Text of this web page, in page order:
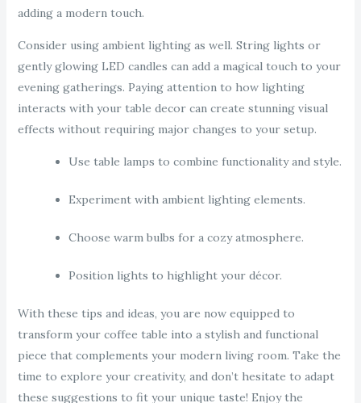
adding a modern touch.
Consider using ambient lighting as well. String lights or
gently glowing LED candles can add a magical touch to your
evening gatherings. Paying attention to how lighting
interacts with your table decor can create stunning visual
effects without requiring major changes to your setup.
Use table lamps to combine functionality and style.
Experiment with ambient lighting elements.
Choose warm bulbs for a cozy atmosphere.
Position lights to highlight your décor.
With these tips and ideas, you are now equipped to
transform your coffee table into a stylish and functional
piece that complements your modern living room. Take the
time to explore your creativity, and don’t hesitate to adapt
these suggestions to fit your unique taste! Enjoy the